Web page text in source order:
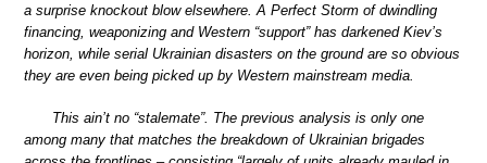
a surprise knockout blow elsewhere. A Perfect Storm of dwindling
financing, weaponizing and Western “support” has darkened Kiev’s
horizon, while serial Ukrainian disasters on the ground are so obvious
they are even being picked up by Western mainstream media.
This ain’t no “stalemate”. The previous analysis is only one
among many that matches the breakdown of Ukrainian brigades